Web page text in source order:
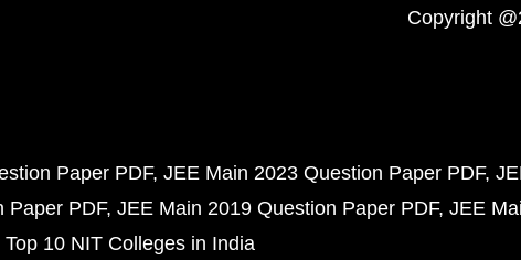
Copyright
Paper PDF JEE Main 2023 Question Paper PDF
Paper PDF JEE Main 2019 Question Paper PDF JEE
Top 10 NIT Colleges in India